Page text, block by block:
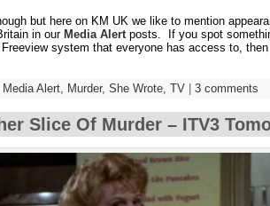
but here on KM UK we like to mention
in our Media Alert posts. If you spot
system that everyone has access to,
Media Alert, Murder, She Wrote, TV | 3 comments
Slice Of Murder – ITV3